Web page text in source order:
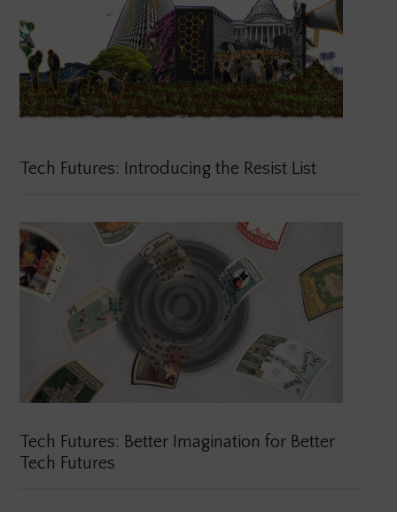
Tech Futures: Introducing the Resist List
Tech Futures: Better Imagination for Better
Tech Futures